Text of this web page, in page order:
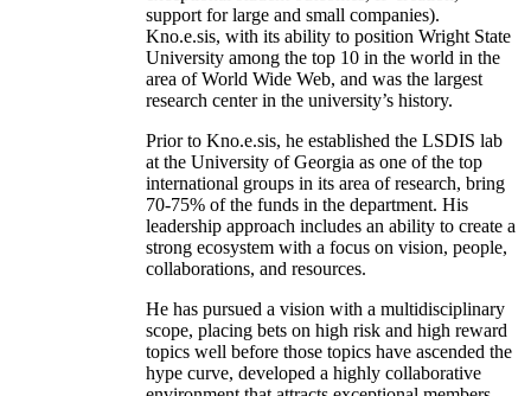
support for large and small companies).
Kno.e.sis, with its ability to position Wright State
University among the top 10 in the world in the
area of World Wide Web, and was the largest
research center in the university’s history.
Prior to Kno.e.sis, he established the LSDIS lab
at the University of Georgia as one of the top
international groups in its area of research, bring
70-75% of the funds in the department. His
leadership approach includes an ability to create a
strong ecosystem with a focus on vision, people,
collaborations, and resources.
He has pursued a vision with a multidisciplinary
scope, placing bets on high risk and high reward
topics well before those topics have ascended the
hype curve, developed a highly collaborative